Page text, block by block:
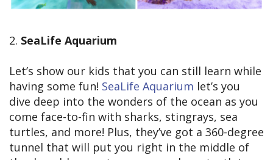
2. SeaLife Aquarium
Let’s show our kids that you can still learn while
having some fun! SeaLife Aquarium let’s you
dive deep into the wonders of the ocean as you
come face-to-fin with sharks, stingrays, sea
turtles, and more! Plus, they’ve got a 360-degree
tunnel that will put you right in the middle of